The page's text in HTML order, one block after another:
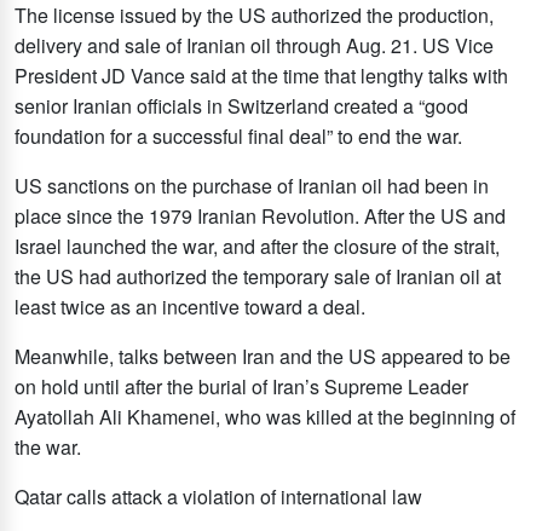
The license issued by the US authorized the production,
delivery and sale of Iranian oil through Aug. 21. US Vice
President JD Vance said at the time that lengthy talks with
senior Iranian officials in Switzerland created a “good
foundation for a successful final deal” to end the war.
US sanctions on the purchase of Iranian oil had been in
place since the 1979 Iranian Revolution. After the US and
Israel launched the war, and after the closure of the strait,
the US had authorized the temporary sale of Iranian oil at
least twice as an incentive toward a deal.
Meanwhile, talks between Iran and the US appeared to be
on hold until after the burial of Iran’s Supreme Leader
Ayatollah Ali Khamenei, who was killed at the beginning of
the war.
Qatar calls attack a violation of international law